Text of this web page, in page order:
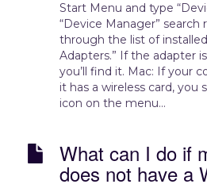
Start Menu and type
“Device Manager” search
through the list of
Adapters.” If the adapter
you’ll find it. Mac: If your
it has a wireless card, you
icon on the menu...
What can I do if
does not have a